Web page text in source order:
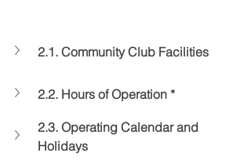
2.1. Community Club Facilities
2.2. Hours of Operation *
2.3. Operating Calendar and
Holidays